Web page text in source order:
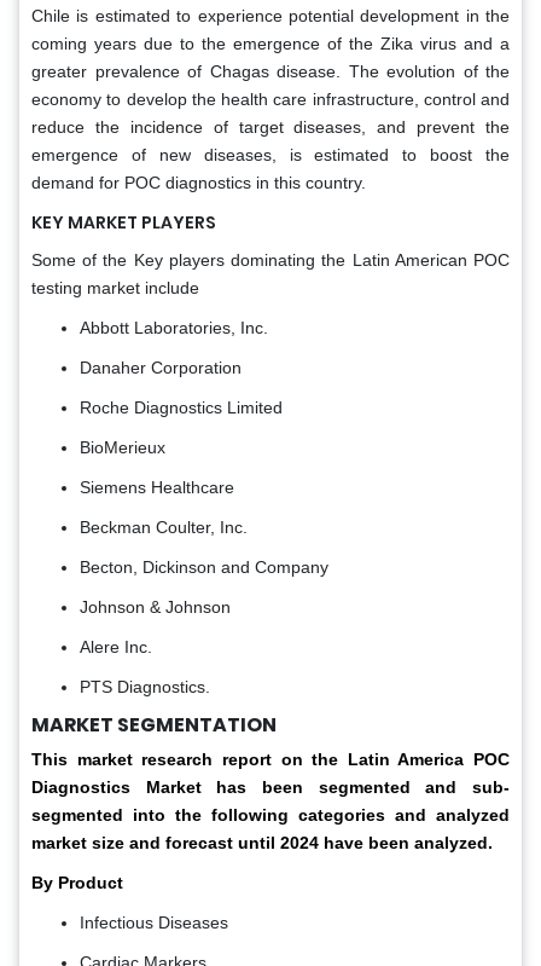
Chile is estimated to experience potential development in the
coming years due to the emergence of the Zika virus and a
greater prevalence of Chagas disease. The evolution of the
economy to develop the health care infrastructure, control and
reduce the incidence of target diseases, and prevent the
emergence of new diseases, is estimated to boost the
demand for POC diagnostics in this country.
KEY MARKET PLAYERS
Some of the Key players dominating the Latin American POC
testing market include
Abbott Laboratories, Inc.
Danaher Corporation
Roche Diagnostics Limited
BioMerieux
Siemens Healthcare
Beckman Coulter, Inc.
Becton, Dickinson and Company
Johnson & Johnson
Alere Inc.
PTS Diagnostics.
MARKET SEGMENTATION
This market research report on the Latin America POC
Diagnostics Market has been segmented and sub-
segmented into the following categories and analyzed
market size and forecast until 2024 have been analyzed.
By Product
Infectious Diseases